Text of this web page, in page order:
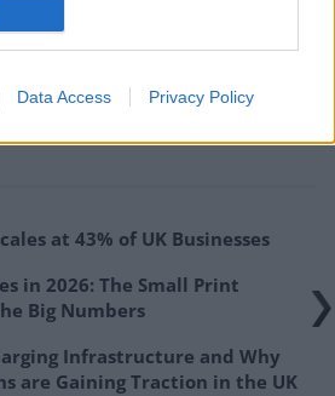
Data Access Privacy Policy
take charge of their mobile
to find out more about all of
at 43% of UK Businesses
in 2026: The Small Print
Big Numbers
Infrastructure and Why
are Gaining Traction in the UK